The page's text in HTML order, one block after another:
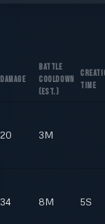
DAMAGE
BATTLE
COOLDOWN
(EST.)
TIME
20 3M
34 8M 5S